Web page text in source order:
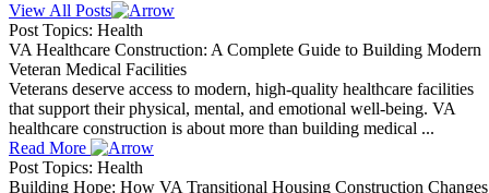
View All Posts
Post Topics: Health
VA Healthcare Construction: A Complete Guide to Building Modern
Veteran Medical Facilities
Veterans deserve access to modern, high-quality healthcare facilities
that support their physical, mental, and emotional well-being. VA
healthcare construction is about more than building medical ...
Read More
Post Topics: Health
Building Hope: How VA Transitional Housing Construction Changes